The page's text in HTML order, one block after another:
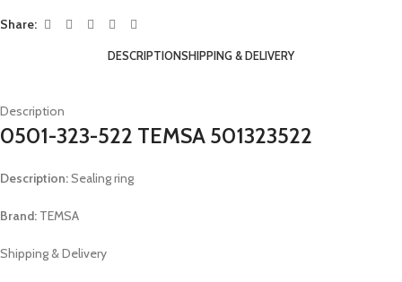
Share:
DESCRIPTIONSHIPPING & DELIVERY
Description
0501-323-522 TEMSA 501323522
Description:Sealing ring
Brand: TEMSA
Shipping & Delivery